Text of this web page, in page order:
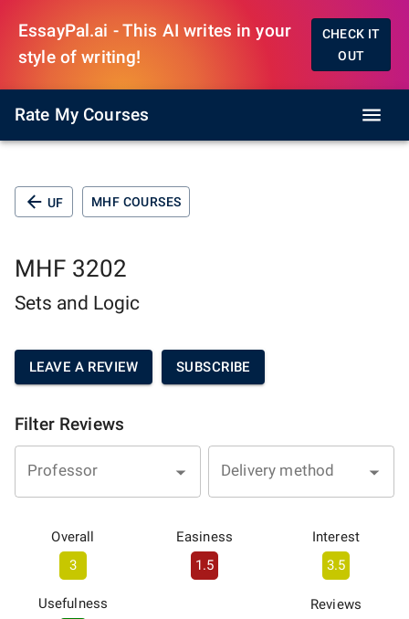
EssayPal.ai - This AI writes in your
style of writing!
CHECK IT
OUT
Rate My Courses
UF MHF COURSES
MHF 3202
Sets and Logic
LEAVE A REVIEW SUBSCRIBE
Filter Reviews
Professor Delivery method
Overall
3
Easiness
1.5
Interest
3.5
Usefulness
Reviews